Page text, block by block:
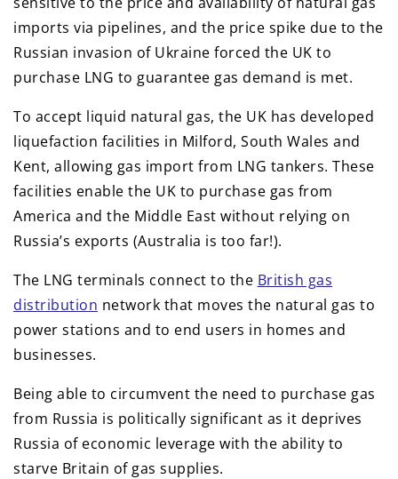
imports via pipelines, and the price spike due to the
Russian invasion of Ukraine forced the UK to
purchase LNG to guarantee gas demand is met.
To accept liquid natural gas, the UK has developed
liquefaction facilities in Milford, South Wales and
Kent, allowing gas import from LNG tankers. These
facilities enable the UK to purchase gas from
America and the Middle East without relying on
Russia’s exports (Australia is too far!).
The LNG terminals connect to the British gas
distribution network that moves the natural gas to
power stations and to end users in homes and
businesses.
Being able to circumvent the need to purchase gas
from Russia is politically significant as it deprives
Russia of economic leverage with the ability to
starve Britain of gas supplies.